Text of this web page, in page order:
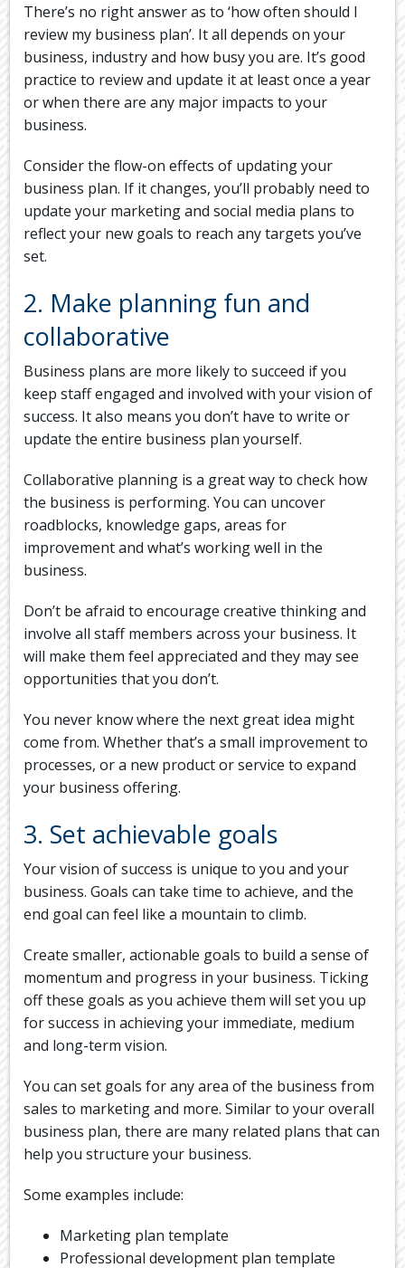
There’s no right answer as to ‘how often should I
review my business plan’. It all depends on your
business, industry and how busy you are. It’s good
practice to review and update it at least once a year
or when there are any major impacts to your
business.
Consider the flow-on effects of updating your
business plan. If it changes, you’ll probably need to
update your marketing and social media plans to
reflect your new goals to reach any targets you’ve
set.
2. Make planning fun and
collaborative
Business plans are more likely to succeed if you
keep staff engaged and involved with your vision of
success. It also means you don’t have to write or
update the entire business plan yourself.
Collaborative planning is a great way to check how
the business is performing. You can uncover
roadblocks, knowledge gaps, areas for
improvement and what’s working well in the
business.
Don’t be afraid to encourage creative thinking and
involve all staff members across your business. It
will make them feel appreciated and they may see
opportunities that you don’t.
You never know where the next great idea might
come from. Whether that’s a small improvement to
processes, or a new product or service to expand
your business offering.
3. Set achievable goals
Your vision of success is unique to you and your
business. Goals can take time to achieve, and the
end goal can feel like a mountain to climb.
Create smaller, actionable goals to build a sense of
momentum and progress in your business. Ticking
off these goals as you achieve them will set you up
for success in achieving your immediate, medium
and long-term vision.
You can set goals for any area of the business from
sales to marketing and more. Similar to your overall
business plan, there are many related plans that can
help you structure your business.
Some examples include:
Marketing plan template
Professional development plan template